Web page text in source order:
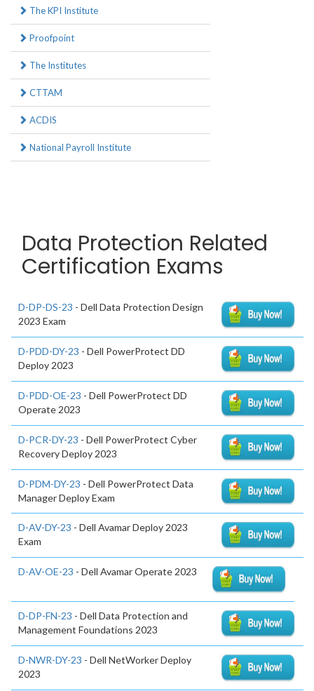
The KPI Institute
Proofpoint
The Institutes
CTTAM
ACDIS
National Payroll Institute
Data Protection Related
Certification Exams
D-DP-DS-23 - Dell Data Protection Design
2023 Exam
D-PDD-DY-23 - Dell PowerProtect DD
Deploy 2023
D-PDD-OE-23 - Dell PowerProtect DD
Operate 2023
D-PCR-DY-23 - Dell PowerProtect Cyber
Recovery Deploy 2023
D-PDM-DY-23 - Dell PowerProtect Data
Manager Deploy Exam
D-AV-DY-23 - Dell Avamar Deploy 2023
Exam
D-AV-OE-23 - Dell Avamar Operate 2023
D-DP-FN-23 - Dell Data Protection and
Management Foundations 2023
D-NWR-DY-23 - Dell NetWorker Deploy
2023